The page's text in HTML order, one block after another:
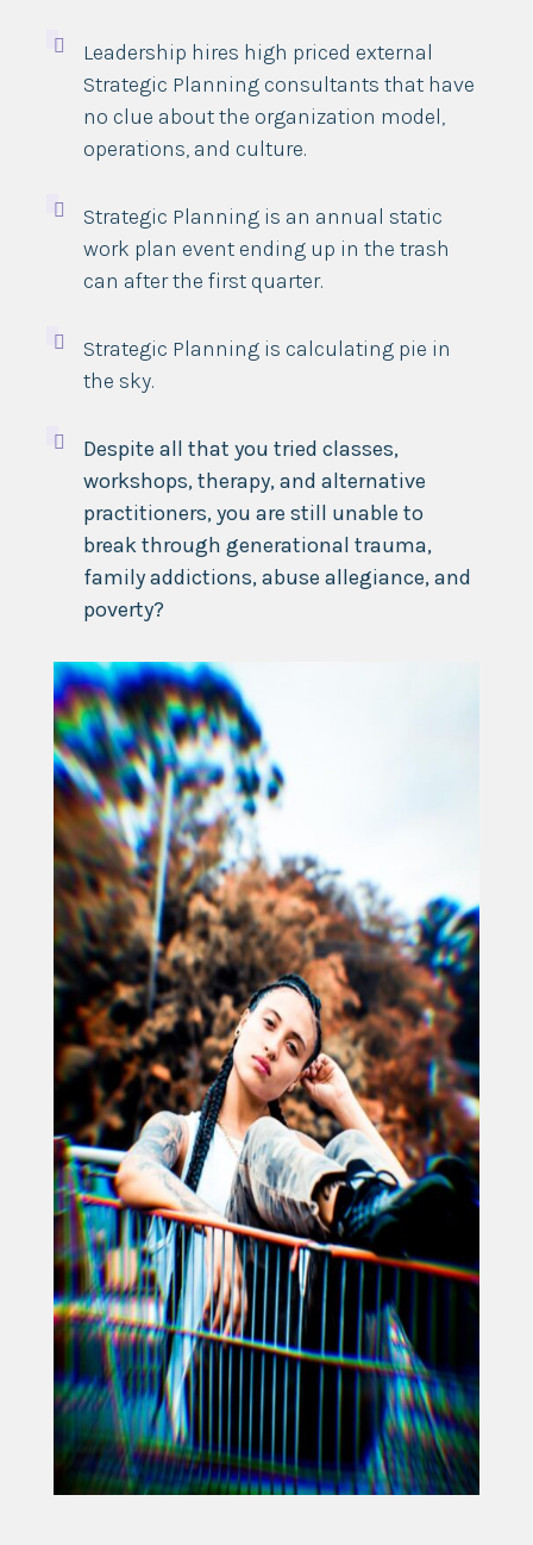

Leadership hires high priced external
Strategic Planning consultants that have
no clue about the organization model,
operations, and culture.

Strategic Planning is an annual static
work plan event ending up in the trash
can after the first quarter.

Strategic Planning is calculating pie in
the sky.

Despite all that you tried classes,
workshops, therapy, and alternative
practitioners, you are still unable to
break through generational trauma,
family addictions, abuse allegiance, and
poverty?